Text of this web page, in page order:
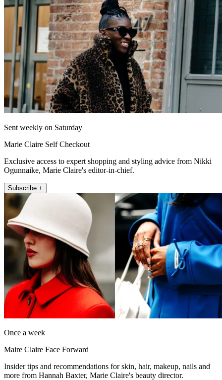
Sent weekly on Saturday
Marie Claire Self Checkout
Exclusive access to expert shopping and styling advice from Nikki
Ogunnaike, Marie Claire's editor-in-chief.
Subscribe +
Once a week
Maire Claire Face Forward
Insider tips and recommendations for skin, hair, makeup, nails and
more from Hannah Baxter, Marie Claire's beauty director.